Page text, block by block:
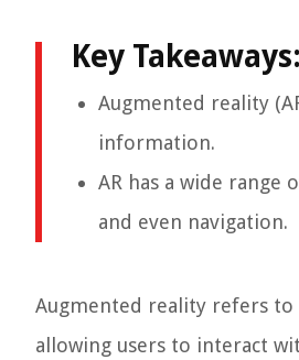
Key Takeaways:
Augmented reality
information.
AR has a wide
and even navigation.
Augmented reality refers
allowing users to interact